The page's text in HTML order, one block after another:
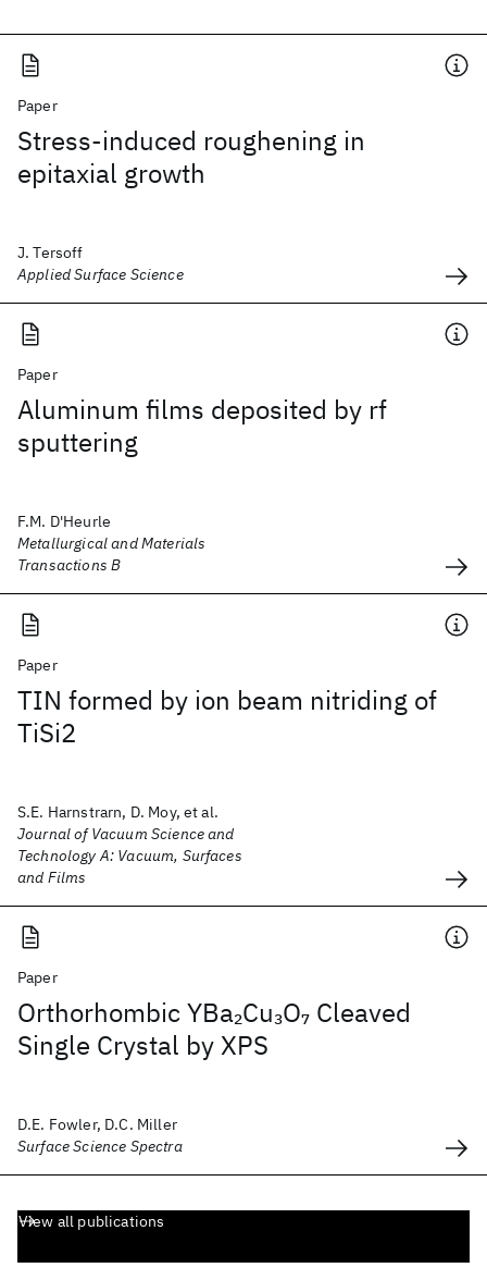
Paper
Stress-induced roughening in
epitaxial growth
J. Tersoff
Applied Surface Science
Paper
Aluminum films deposited by rf
sputtering
F.M. D'Heurle
Metallurgical and Materials
Transactions B
Paper
TIN formed by ion beam nitriding of
TiSi2
S.E. Harnstrarn, D. Moy, et al.
Journal of Vacuum Science and
Technology A: Vacuum, Surfaces
and Films
Paper
Orthorhombic YBa2Cu3O7 Cleaved
Single Crystal by XPS
D.E. Fowler, D.C. Miller
Surface Science Spectra
View all publications